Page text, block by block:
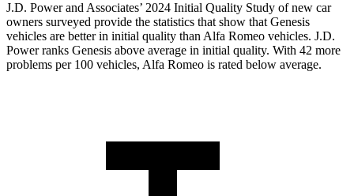
J.D. Power and Associates’ 2024 Initial Quality Study of new car
owners surveyed provide the statistics that show that Genesis
vehicles are better in initial quality than Alfa Romeo vehicles. J.D.
Power ranks Genesis above average in initial quality. With 42 more
problems per 100 vehicles, Alfa Romeo is rated below average.